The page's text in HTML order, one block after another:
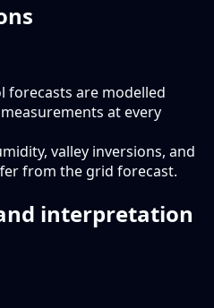
forecasts are modelled
at every
valley inversions, and
from the grid forecast.
interpretation